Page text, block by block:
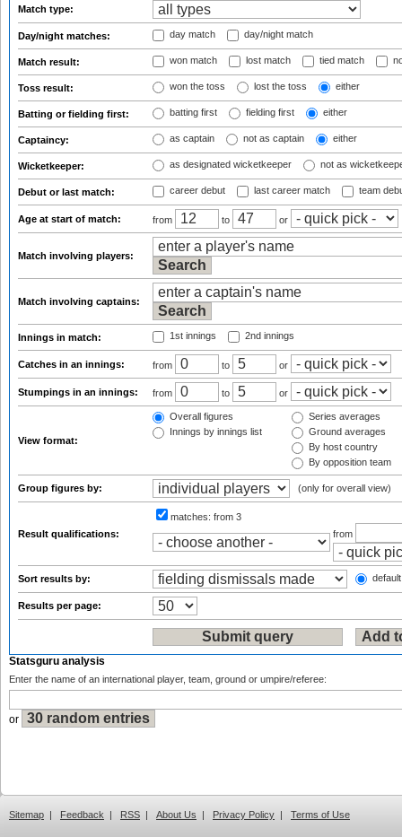
Match type:
Day/night matches: day match day/night match
Match result: won match lost match tied match
Toss result: won the toss lost the toss either
Batting or fielding first: batting first fielding first either
Captaincy: as captain not as captain either
Wicketkeeper: as designated wicketkeeper not as
Debut or last match: career debut last career match team
Age at start of match: from to or
Match involving players:
Match involving captains:
Innings in match: 1st innings 2nd innings
Catches in an innings: from to or
Stumpings in an innings: from to or
View format:
Overall figures
Innings by innings list
Series averages
Ground averages
By host country
By opposition team
Group figures by: (only for overall view)
Result qualifications:
matches: from 3
from
Sort results by:
Results per page:
Statsguru analysis
Enter the name of an international player, team, ground or umpire/referee:
or
Sitemap | Feedback | RSS | About Us | Privacy Policy | Terms of Use